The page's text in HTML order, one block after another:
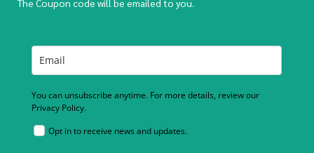
You can unsubscribe anytime. For more details, review our
Privacy Policy.
Opt in to receive news and updates.